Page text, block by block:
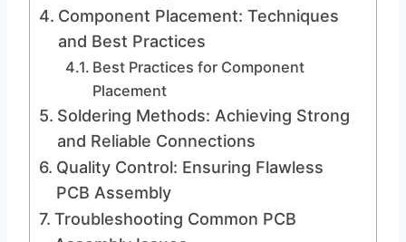
Component Placement: Techniques
and Best Practices
Best Practices for Component
Placement
Soldering Methods: Achieving Strong
and Reliable Connections
Quality Control: Ensuring Flawless
PCB Assembly
Troubleshooting Common PCB